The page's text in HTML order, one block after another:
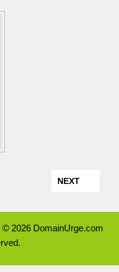
NEXT
2026 DomainUrge.com